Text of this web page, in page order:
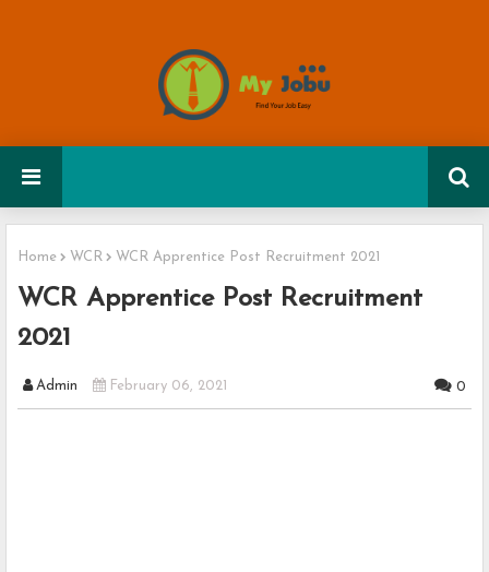
Home WCR WCR Apprentice Post Recruitment 2021
WCR Apprentice Post Recruitment
2021
Admin February 06, 2021 0